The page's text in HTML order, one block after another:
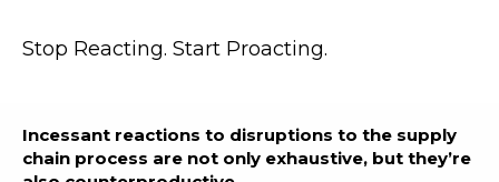
Customer Training Program
Stop Reacting. Start Proacting.
Incessant reactions to disruptions to the supply
chain process are not only exhaustive, but they’re